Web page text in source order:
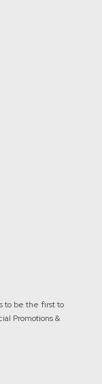
to be the first to
Promotions &